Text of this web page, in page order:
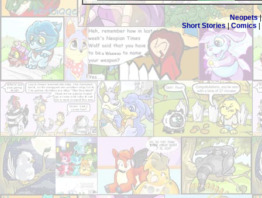
Neopets
Short Stories|Comics